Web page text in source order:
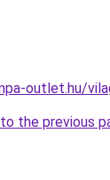
outlet.hu/
the previous